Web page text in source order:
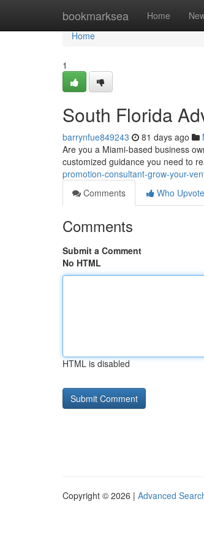
bookmarksea Home
Home
Home
1
South Florida
barrynfue849243 81 days ago
Are you a Miami-based business
customized guidance you need to
promotion-consultant-grow-your-
Comments
Who
Comments
Submit a Comment
No HTML
HTML is disabled
Copyright © 2026 | Advanced